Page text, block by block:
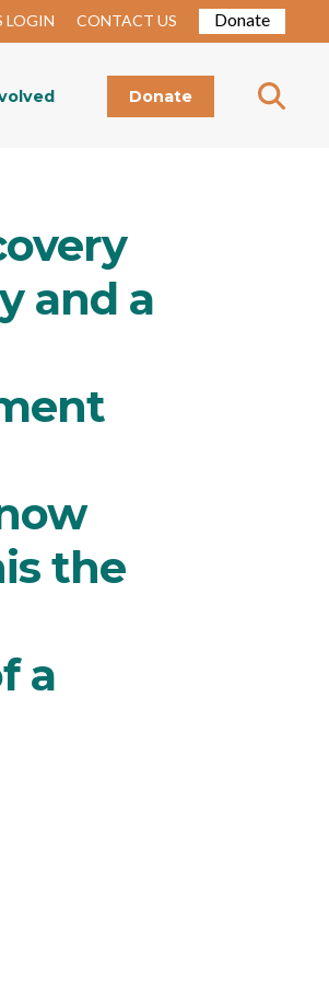
LOGIN CONTACT US Donate
Donate
and a
the
a